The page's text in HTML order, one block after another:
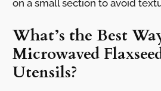
on a small section to avoid
What’s the Best
Microwaved
Utensils?